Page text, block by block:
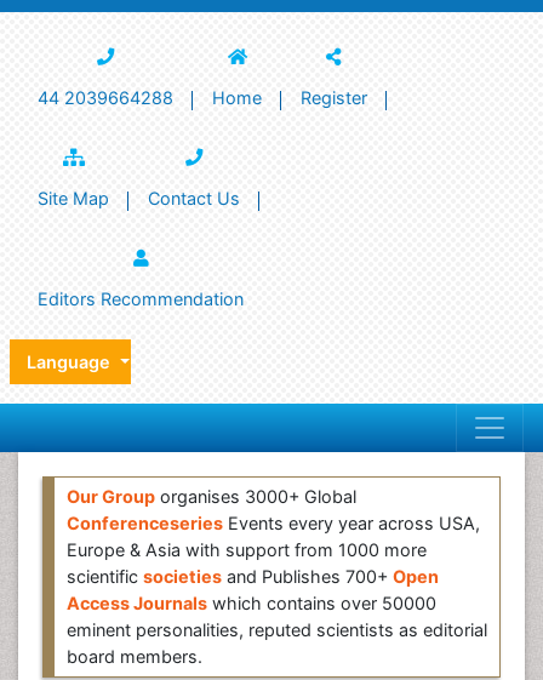
44 2039664288 Home Register
Site Map Contact Us
Editors Recommendation
Language
Our Group organises 3000+ Global
Conferenceseries Events every year across USA,
Europe & Asia with support from 1000 more
scientific societies and Publishes 700+ Open
Access Journals which contains over 50000
eminent personalities, reputed scientists as editorial
board members.